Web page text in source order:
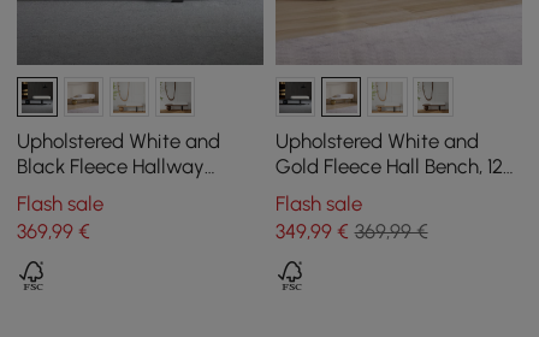
Upholstered White and
Black Fleece Hallway
Bench, 120 cm
Flash sale
369,99 €
Upholstered White and
Gold Fleece Hall Bench, 120
cm
Flash sale
349,99€ 369,99 €